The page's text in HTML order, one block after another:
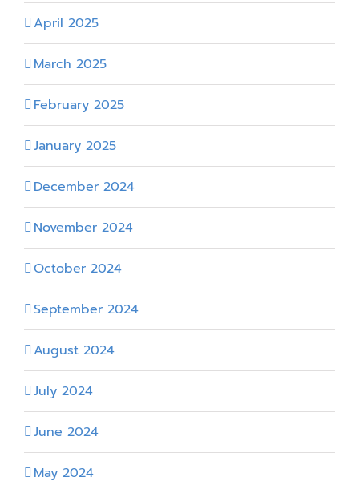
April 2025
March 2025
February 2025
January 2025
December 2024
November 2024
October 2024
September 2024
August 2024
July 2024
June 2024
May 2024